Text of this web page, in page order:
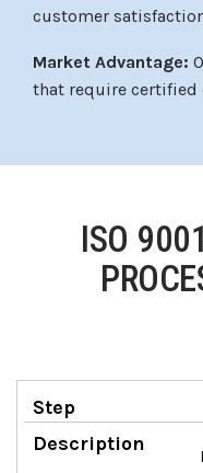
customer
Market Advantage:
that require certified
ISO
Step